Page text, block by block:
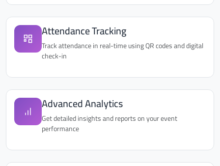
Attendance Tracking
Track attendance in real-time using QR codes and digital
check-in
Advanced Analytics
Get detailed insights and reports on your event
performance